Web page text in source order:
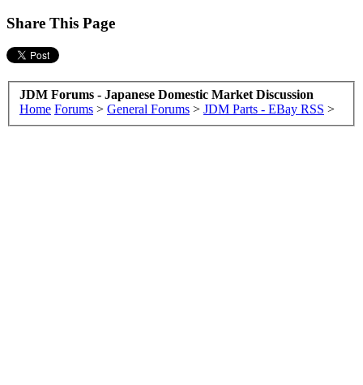
Share This Page
JDM Forums - Japanese Domestic Market Discussion
Home Forums > General Forums > JDM Parts - EBay RSS >